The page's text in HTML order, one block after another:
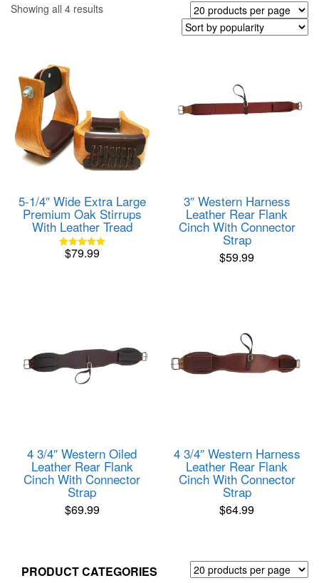
Showing all 4 resultsSorted
5-1/4″ Wide Extra Large
Premium Oak Stirrups
With Leather Tread
Rated
$79.99
3″ Western Harness
Leather Rear Flank
Cinch With Connector
Strap
$59.99
4 3/4″ Western Oiled
Leather Rear Flank
Cinch With Connector
Strap
$69.99
4 3/4″ Western Harness
Leather Rear Flank
Cinch With Connector
Strap
$64.99
PRODUCT CATEGORIES